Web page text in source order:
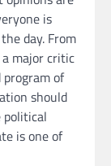
is
day. From
major critic
of
should
political
is one of